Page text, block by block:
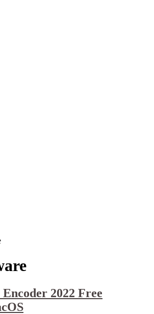
2022 Free